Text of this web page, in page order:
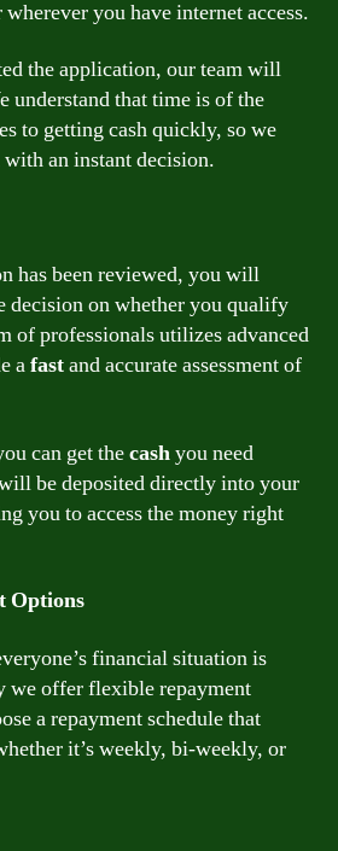
you have internet access.
the application, our team will
understand that time is of the
to getting cash quickly, so we
an instant decision.
has been reviewed, you will
decision on whether you qualify
of professionals utilizes advanced
afastand accurate assessment of
can get thecashyou need
be deposited directly into your
you to access the money right
Options
financial situation is
we offer flexible repayment
a repayment schedule that
it’s weekly, bi-weekly, or